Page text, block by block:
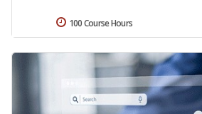
100 Course Hours